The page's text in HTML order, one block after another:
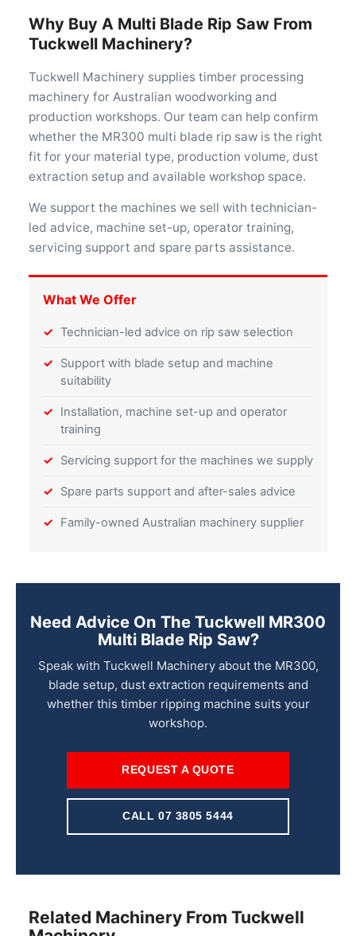
Why Buy A Multi Blade Rip Saw From
Tuckwell Machinery?
Tuckwell Machinery supplies timber processing
machinery for Australian woodworking and
production workshops. Our team can help confirm
whether the MR300 multi blade rip saw is the right
fit for your material type, production volume, dust
extraction setup and available workshop space.
We support the machines we sell with technician-
led advice, machine set-up, operator training,
servicing support and spare parts assistance.
What We Offer
Technician-led advice on rip saw selection
Support with blade setup and machine
suitability
Installation, machine set-up and operator
training
Servicing support for the machines we supply
Spare parts support and after-sales advice
Family-owned Australian machinery supplier
Need Advice On The Tuckwell MR300
Multi Blade Rip Saw?
Speak with Tuckwell Machinery about the MR300,
blade setup, dust extraction requirements and
whether this timber ripping machine suits your
workshop.
REQUEST A QUOTE
CALL 07 3805 5444
Related Machinery From Tuckwell